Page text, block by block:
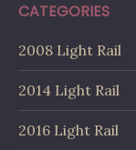
CATEGORIES
2008 Light Rail
2014 Light Rail
2016 Light Rail